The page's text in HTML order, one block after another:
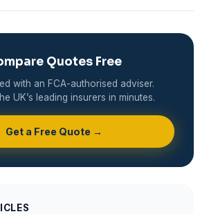
Quotes Free
with an FCA-authorised adviser.
UK’s leading insurers in minutes.
Get a Free Quote →